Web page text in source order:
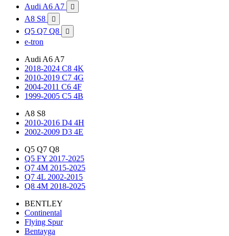
Audi A6 A7

A8 S8 
Q5 Q7 Q8 
e-tron
Audi A6 A7
2018-2024 C8 4K
2010-2019 C7 4G
2004-2011 C6 4F
1999-2005 C5 4B
A8 S8
2010-2016 D4 4H
2002-2009 D3 4E
Q5 Q7 Q8
Q5 FY 2017-2025
Q7 4M 2015-2025
Q7 4L 2002-2015
Q8 4M 2018-2025
BENTLEY
Continental
Flying Spur
Bentayga